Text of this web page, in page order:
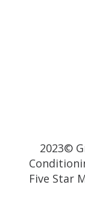
2023©
Five Star